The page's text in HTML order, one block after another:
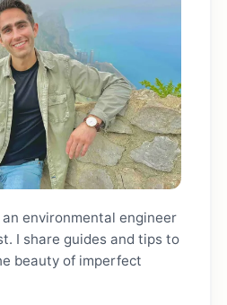
an environmental engineer
I share guides and tips to
beauty of imperfect